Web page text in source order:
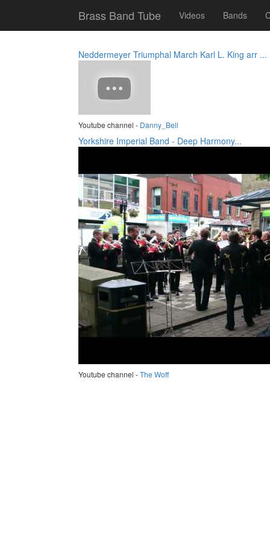
Brass Band Tube Videos Bands
Neddermeyer Triumphal March Karl L. King arr ...
Youtube channel - Danny_Bell
Yorkshire Imperial Band - Deep Harmony...
Youtube channel -The Woff